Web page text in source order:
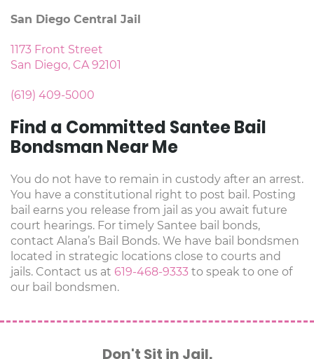
San Diego Central Jail
1173 Front Street
San Diego, CA 92101
(619) 409-5000
Find a Committed Santee Bail
Bondsman Near Me
You do not have to remain in custody after an arrest.
You have a constitutional right to post bail. Posting
bail earns you release from jail as you await future
court hearings. For timely Santee bail bonds,
contact Alana’s Bail Bonds. We have bail bondsmen
located in strategic locations close to courts and
jails. Contact us at 619-468-9333 to speak to one of
our bail bondsmen.
Don't Sit in Jail.